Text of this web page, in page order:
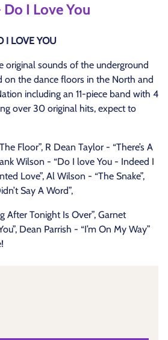
I Love You
I LOVE YOU
original sounds of the underground
on the dance floors in the North and
including an 11-piece band with 4
over 30 original hits, expect to
Floor”, R Dean Taylor - “There’s A
Wilson - “Do I love You - Indeed I
Love”, Al Wilson - “The Snake”,
Say A Word”,
After Tonight Is Over”, Garnet
Dean Parrish - “I’m On My Way”